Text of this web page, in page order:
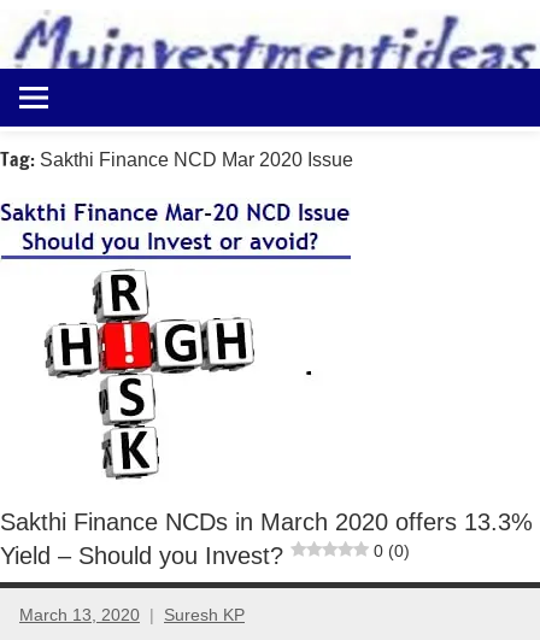
content
Myinvestmentideas
Investment
in
and
Money
Tag: Sakthi Finance NCD Mar 2020 Issue
Sakthi Finance NCDs in March 2020 offers 13.3%
Yield – Should you Invest?
0 (0)
March 13, 2020 Suresh KP
2